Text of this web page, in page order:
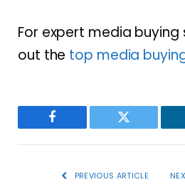
For expert media buying
out the top media
Facebook Twitter
PREVIOUS ARTICLE